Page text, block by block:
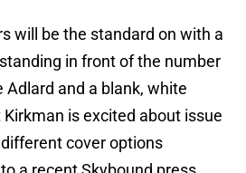
will be the standard on with a
in front of the number
Adlard and a blank, white
is excited about issue
cover options